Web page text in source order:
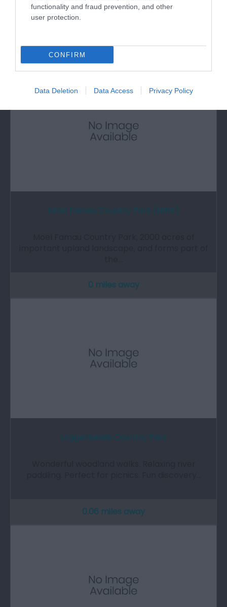
functionality and fraud prevention, and other
user protection.
CONFIRM
Data Deletion Data Access Privacy Policy
What's Nearby
0 miles away
0.06 miles away